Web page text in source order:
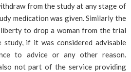
from the study at any stage of
medication was given. Similarly the
to drop a woman from the trial
if it was considered advisable
to advice or any other reason.
not part of the service providing